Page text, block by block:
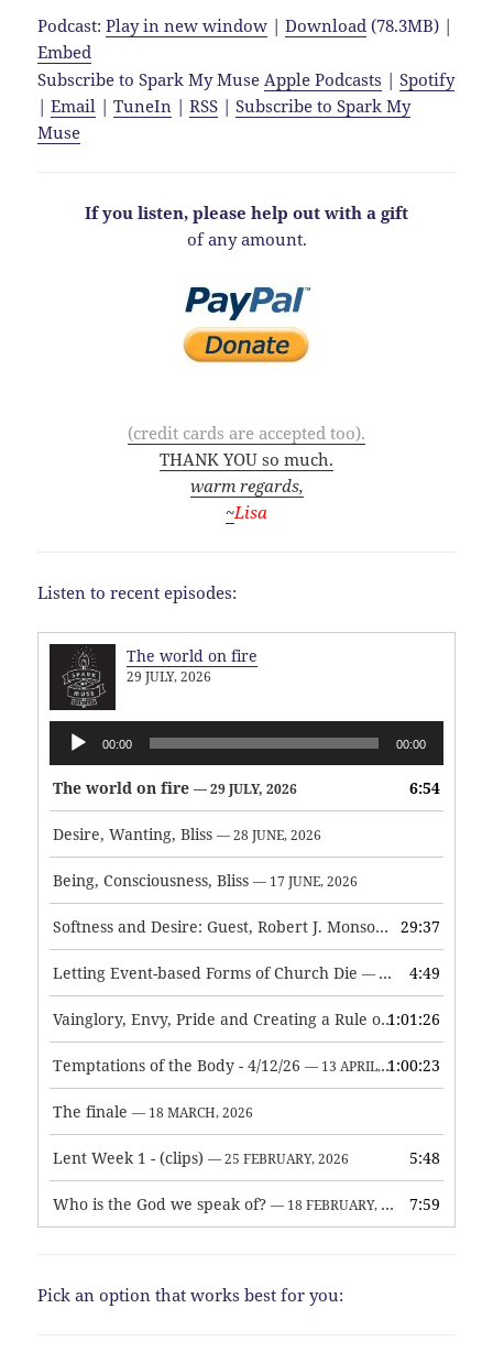
Podcast:Play in new window |Download (78.3MB) |
Embed
Subscribe to Spark My Muse Apple Podcasts |Spotify
|Email |TuneIn |RSS |Subscribe to Spark My
Muse
If you listen, please help out with a gift
of any amount.
(credit cards are accepted too).
THANK YOU so much.
warm regards,
~Lisa
Listen to recent episodes:
The world on fire
29 JULY, 2026
Audio
Player
00:00 00:00
The world on fire — 29 JULY, 2026 6:54
Desire, Wanting, Bliss — 28 JUNE, 2026
Being, Consciousness, Bliss — 17 JUNE, 2026
Softness and Desire: Guest, Robert J. Monson — 3 JUNE, 2026
29:37
Letting Event-based Forms of Church Die — 7 MAY, 2026 4:49
Vainglory, Envy, Pride and Creating a Rule of Life — 1 MAY,
1:01:26
Temptations of the Body - 4/12/26 — 13 APRIL, 2026 1:00:23
The finale — 18 MARCH, 2026
Lent Week 1 - (clips) — 25 FEBRUARY, 2026 5:48
Who is the God we speak of? — 18 FEBRUARY, 2026 7:59
Pick an option that works best for you: